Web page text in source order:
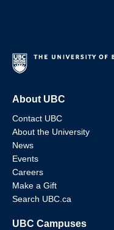
About UBC
Contact UBC
About the University
News
Events
Careers
Make a Gift
Search UBC.ca
UBC Campuses